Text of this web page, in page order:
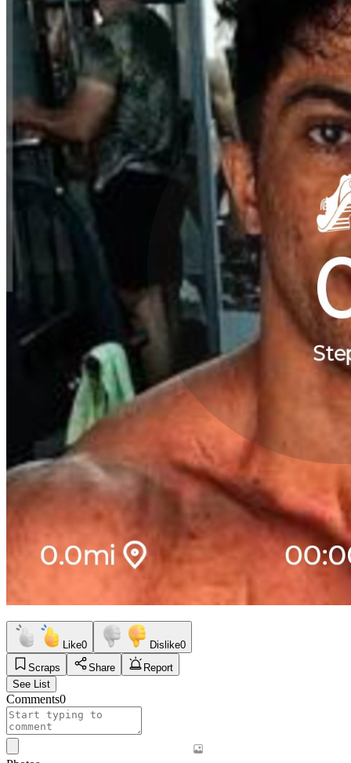
Like0 Dislike0
Scraps
Share
Report
See List
Comments0